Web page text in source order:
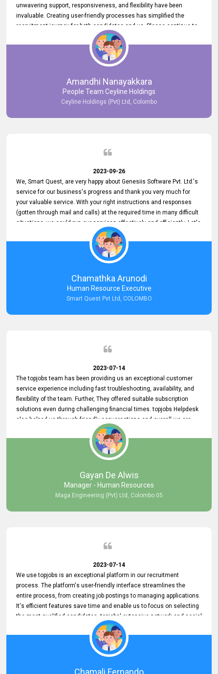
unwavering support, responsiveness, and flexibility have been
invaluable. Creating user-friendly processes has simplified the
recruitment journey for both candidates and us. Please continue to
provide us with your exceptional support as we move forward. Your
hard work is both recognized and deeply appreciated. Once again,
thank you for your commitment.
Amandhi Nanayakkara
People Team Ceyline Holdings
Ceyline Holdings (Pvt) Ltd, Colombo
2023-09-26
We, Smart Quest, are very happy about Genesiis Software Pvt. Ltd.'s
service for our business's progress and thank you very much for
your valuable service. With your right instructions and responses
(gotten through mail and calls) at the required time in many difficult
situations, we could run our services effectively and efficiently. Let's
keep this good connection for a long time!
Chamathka Arunodi
Human Resource Executive
Smart Quest Pvt Ltd, COLOMBO
2023-07-14
The topjobs team has been providing us an exceptional customer
service experience including fast troubleshooting, availability, and
flexibility of the team. Further, They offered suitable subscription
solutions even during challenging financial times. topjobs Helpdesk
also helped us through friendly conversations and overall we are
having a pleasant experience with them. Furthermore, we express
our gratitude to the entire topjobs team for their remarkable efforts
during their 11-year relationship. Looking forward to continuing our
relationship with them and will not hesitate to recommend their
Gayan De Alwis
Manager - Human Resources
Maga Engineering (Pvt) Ltd, Colombo 05
2023-07-14
We use topjobs is an exceptional platform in our recruitment
process. The platform's user-friendly interface streamlines the
entire process, from creating job postings to managing applications.
It's efficient features save time and enable us to focus on selecting
the most qualified candidates. topjobs' extensive network and social
media platforms ensure job postings receive maximum exposure.
Additionally, the platform offers targeted advertising options,
reaching specific segments increasing the chances of finding the
perfect fit for Bileeta. The platform is user-friendly and highly
recommended for organizations seeking effective job vacancy
Chamali Fernando